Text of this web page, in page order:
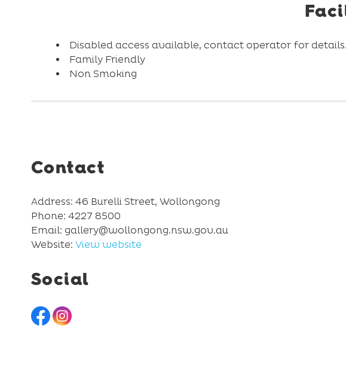
Disabled access available, contact operator for details.
Family Friendly
Non Smoking
Contact
Address: 46 Burelli Street, Wollongong
Phone: 4227 8500
Email: gallery@wollongong.nsw.gov.au
Website: View website
Social